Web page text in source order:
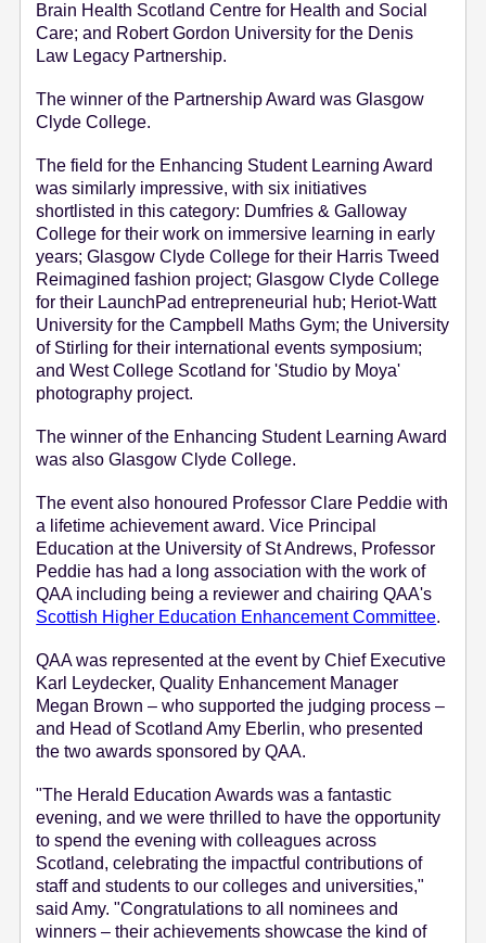
Brain Health Scotland Centre for Health and Social
Care; and Robert Gordon University for the Denis
Law Legacy Partnership.
The winner of the Partnership Award was Glasgow
Clyde College.
The field for the Enhancing Student Learning Award
was similarly impressive, with six initiatives
shortlisted in this category: Dumfries & Galloway
College for their work on immersive learning in early
years; Glasgow Clyde College for their Harris Tweed
Reimagined fashion project; Glasgow Clyde College
for their LaunchPad entrepreneurial hub; Heriot-Watt
University for the Campbell Maths Gym; the University
of Stirling for their international events symposium;
and West College Scotland for 'Studio by Moya'
photography project.
The winner of the Enhancing Student Learning Award
was also Glasgow Clyde College.
The event also honoured Professor Clare Peddie with
a lifetime achievement award. Vice Principal
Education at the University of St Andrews, Professor
Peddie has had a long association with the work of
QAA including being a reviewer and chairing QAA's
Scottish Higher Education Enhancement Committee.
QAA was represented at the event by Chief Executive
Karl Leydecker, Quality Enhancement Manager
Megan Brown – who supported the judging process –
and Head of Scotland Amy Eberlin, who presented
the two awards sponsored by QAA.
"The Herald Education Awards was a fantastic
evening, and we were thrilled to have the opportunity
to spend the evening with colleagues across
Scotland, celebrating the impactful contributions of
staff and students to our colleges and universities,"
said Amy. "Congratulations to all nominees and
winners – their achievements showcase the kind of